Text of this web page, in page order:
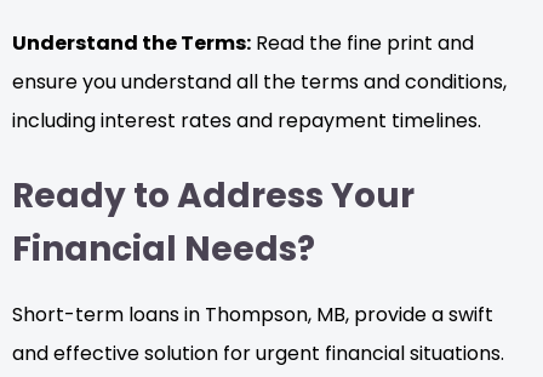
Understand the Terms: Read the fine print and
ensure you understand all the terms and conditions,
including interest rates and repayment timelines.
Ready to Address Your
Financial Needs?
Short-term loans in Thompson, MB, provide a swift
and effective solution for urgent financial situations.